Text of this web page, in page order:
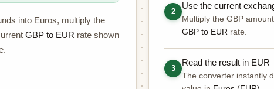
into Euros, multiply the
GBP to EUR rate shown
2
Use the current
Multiply the GBP
GBP to EUR rate.
3
Read the result in EUR
The converter instantly